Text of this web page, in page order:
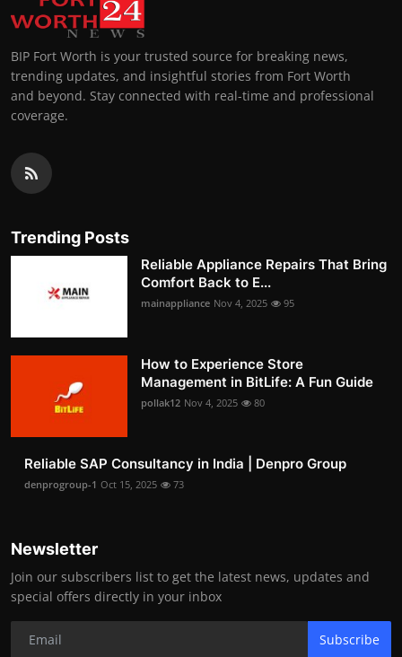
BIP Fort Worth is your trusted source for breaking news,
trending updates, and insightful stories from Fort Worth
and beyond. Stay connected with real-time and professional
coverage.
Trending Posts
Reliable Appliance Repairs That Bring
Comfort Back to E...
mainappliance Nov 4, 2025 95
How to Experience Store
Management in BitLife: A Fun Guide
pollak12 Nov 4, 2025 80
Reliable SAP Consultancy in India | Denpro Group
denprogroup-1 Oct 15, 2025 73
Newsletter
Join our subscribers list to get the latest news, updates and
special offers directly in your inbox
Subscribe